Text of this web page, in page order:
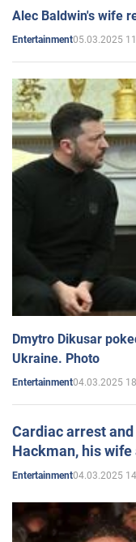
Alec Baldwin's wife
Entertainment05.03.2025
Dmytro Dikusar
Ukraine. Photo
Entertainment04.03.2025
Cardiac arrest
Hackman, his wife
Entertainment04.03.2025